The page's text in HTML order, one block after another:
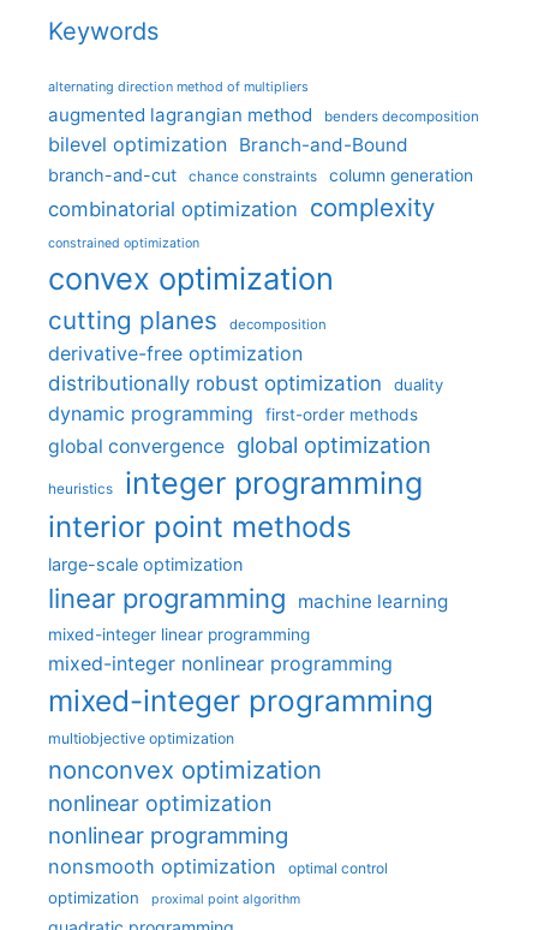
Keywords
alternating direction method of multipliers
augmented lagrangian method benders decomposition
bilevel optimization Branch-and-Bound
branch-and-cut chance constraints column generation
combinatorial optimization complexity
constrained optimization
convex optimization
cutting planes decomposition
derivative-free optimization
distributionally robust optimization
duality
dynamic programming first-order methods
global convergence global optimization
heuristics integer programming
interior point methods
large-scale optimization
linear programming machine learning
mixed-integer linear programming
mixed-integer nonlinear programming
mixed-integer programming
multiobjective optimization
nonconvex optimization
nonlinear optimization
nonlinear programming
nonsmooth optimization optimal control
optimization proximal point algorithm